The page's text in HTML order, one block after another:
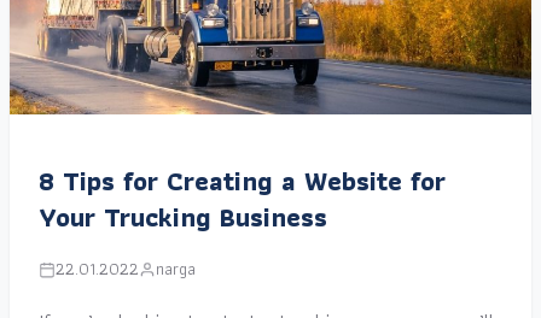
8 Tips for Creating a Website for
Your Trucking Business
22.01.2022 narga